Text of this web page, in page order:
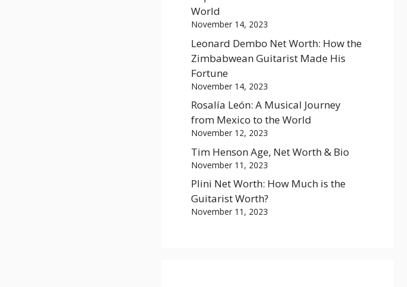
World
November 14, 2023
Leonard Dembo Net Worth: How the
Zimbabwean Guitarist Made His
Fortune
November 14, 2023
Rosalía León: A Musical Journey
from Mexico to the World
November 12, 2023
Tim Henson Age, Net Worth & Bio
November 11, 2023
Plini Net Worth: How Much is the
Guitarist Worth?
November 11, 2023